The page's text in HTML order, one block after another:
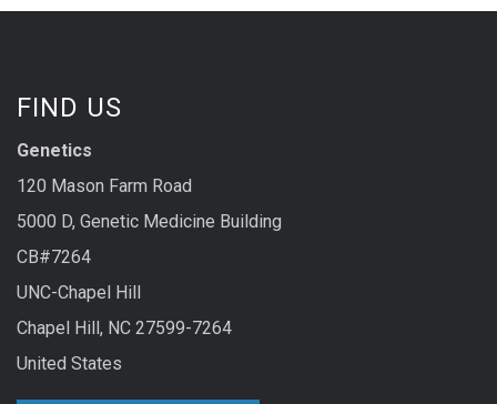
FIND US
Genetics
120 Mason Farm Road
5000 D, Genetic Medicine Building
CB#7264
UNC-Chapel Hill
Chapel Hill, NC 27599-7264
United States